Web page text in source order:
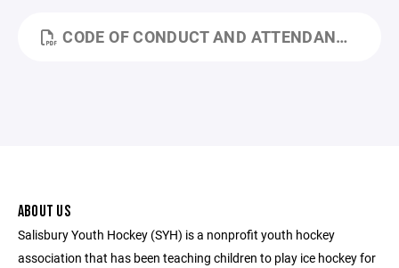
CODE OF CONDUCT AND ATTENDANCE 23-24.PDF
ABOUT US
Salisbury Youth Hockey (SYH) is a nonprofit youth hockey
association that has been teaching children to play ice hockey for